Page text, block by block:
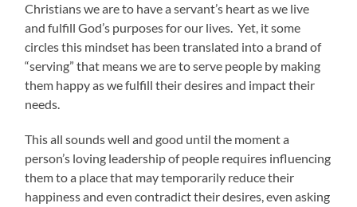
Christians we are to have a servant’s heart as we live
and fulfill God’s purposes for our lives. Yet, it some
circles this mindset has been translated into a brand of
“serving” that means we are to serve people by making
them happy as we fulfill their desires and impact their
needs.
This all sounds well and good until the moment a
person’s loving leadership of people requires influencing
them to a place that may temporarily reduce their
happiness and even contradict their desires, even asking